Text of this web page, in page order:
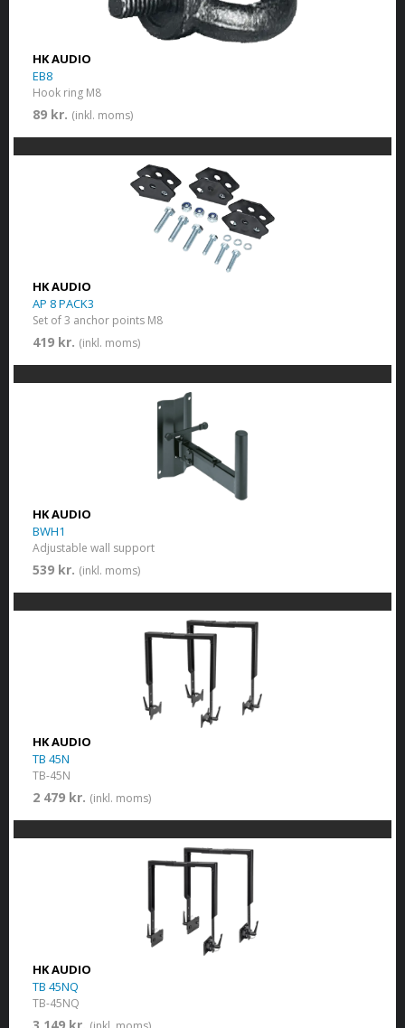
HK AUDIO
EB8
Hook ring M8
89 kr. (inkl. moms)
HK AUDIO
AP 8 PACK3
Set of 3 anchor points M8
419 kr. (inkl. moms)
HK AUDIO
BWH1
Adjustable wall support
539 kr. (inkl. moms)
HK AUDIO
TB 45N
TB-45N
2 479 kr. (inkl. moms)
HK AUDIO
TB 45NQ
TB-45NQ